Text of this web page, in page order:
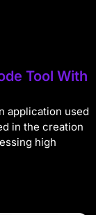
Tool With
application used
in the creation
high